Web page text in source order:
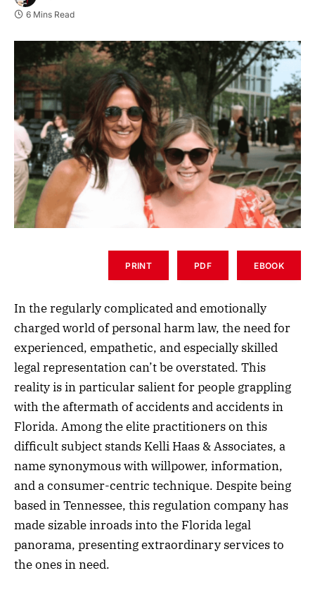
6 Mins Read
PRINT PDF EBOOK
In the regularly complicated and emotionally
charged world of personal harm law, the need for
experienced, empathetic, and especially skilled
legal representation can’t be overstated. This
reality is in particular salient for people grappling
with the aftermath of accidents and accidents in
Florida. Among the elite practitioners on this
difficult subject stands Kelli Haas & Associates, a
name synonymous with willpower, information,
and a consumer-centric technique. Despite being
based in Tennessee, this regulation company has
made sizable inroads into the Florida legal
panorama, presenting extraordinary services to
the ones in need.